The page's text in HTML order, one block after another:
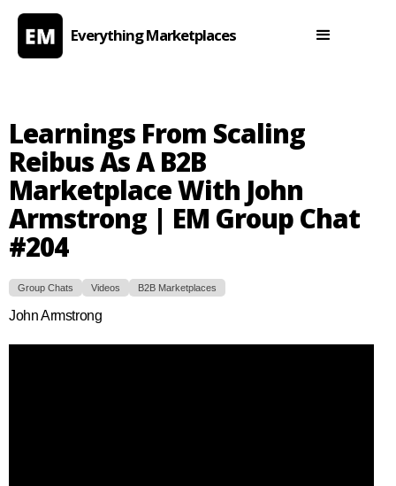
Everything Marketplaces
Learnings From Scaling
Reibus As A B2B
Marketplace With John
Armstrong | EM Group Chat
#204
Group Chats Videos B2B Marketplaces
John Armstrong